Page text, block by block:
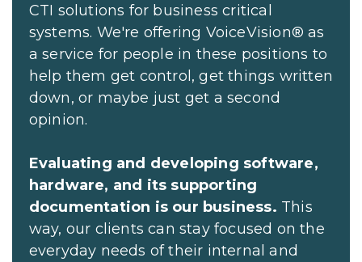
CTI solutions for business critical
systems. We're offering VoiceVision® as
a service for people in these positions to
help them get control, get things written
down, or maybe just get a second
opinion.
Evaluating and developing software,
hardware, and its supporting
documentation is our business. This
way, our clients can stay focused on the
everyday needs of their internal and